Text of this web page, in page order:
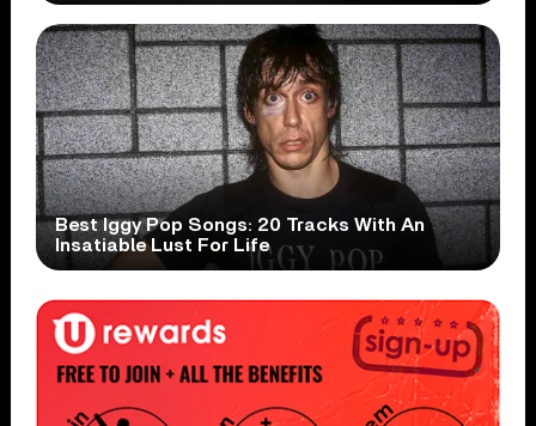
Best Iggy Pop Songs: 20 Tracks With An
Insatiable Lust For Life